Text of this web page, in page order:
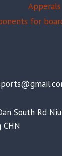
Apperals
for
South Rd
CHN